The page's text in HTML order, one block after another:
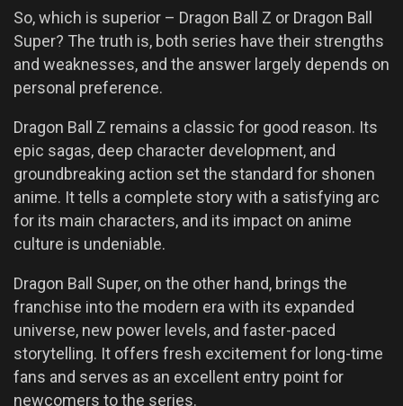
So, which is superior – Dragon Ball Z or Dragon Ball
Super? The truth is, both series have their strengths
and weaknesses, and the answer largely depends on
personal preference.
Dragon Ball Z remains a classic for good reason. Its
epic sagas, deep character development, and
groundbreaking action set the standard for shonen
anime. It tells a complete story with a satisfying arc
for its main characters, and its impact on anime
culture is undeniable.
Dragon Ball Super, on the other hand, brings the
franchise into the modern era with its expanded
universe, new power levels, and faster-paced
storytelling. It offers fresh excitement for long-time
fans and serves as an excellent entry point for
newcomers to the series.